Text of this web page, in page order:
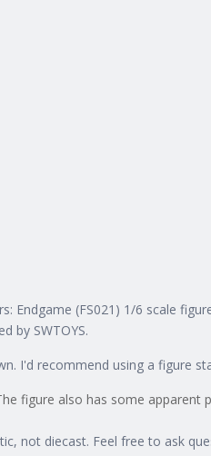
Endgame (FS021) 1/6 scale
by SWTOYS.
I'd recommend using a figure
figure also has some apparent
not diecast. Feel free to ask